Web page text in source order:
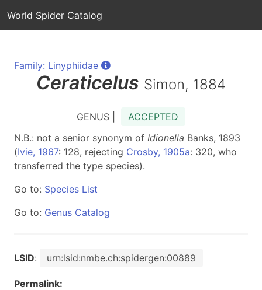
World Spider Catalog
Family: Linyphiidae
Ceraticelus Simon, 1884
GENUS |
ACCEPTED
N.B.: not a senior synonym of Idionella Banks, 1893
(Ivie, 1967: 128, rejecting Crosby, 1905a: 320, who
transferred the type species).
Go to: Species List
Go to: Genus Catalog
LSID: urn:lsid:nmbe.ch:spidergen:00889
Permalink: